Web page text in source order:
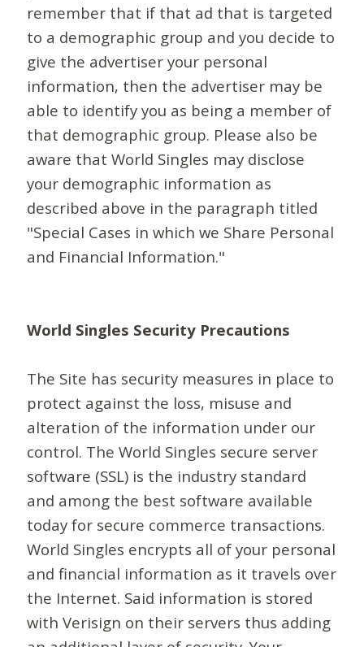
remember that if that ad that is targeted
to a demographic group and you decide to
give the advertiser your personal
information, then the advertiser may be
able to identify you as being a member of
that demographic group. Please also be
aware that World Singles may disclose
your demographic information as
described above in the paragraph titled
"Special Cases in which we Share Personal
and Financial Information."
World Singles Security Precautions
The Site has security measures in place to
protect against the loss, misuse and
alteration of the information under our
control. The World Singles secure server
software (SSL) is the industry standard
and among the best software available
today for secure commerce transactions.
World Singles encrypts all of your personal
and financial information as it travels over
the Internet. Said information is stored
with Verisign on their servers thus adding